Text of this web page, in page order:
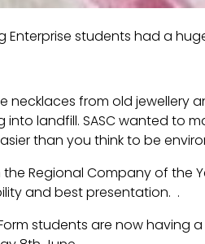
Enterprise students had a
necklaces from old
into landfill. SASC wanted to
than you think to be
the Regional Company of the
and best presentation. .
students are now having